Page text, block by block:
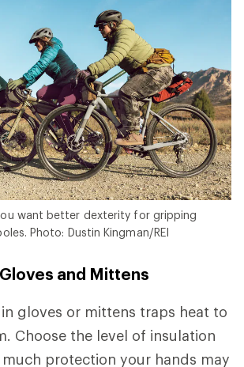
want better dexterity for gripping
Photo: Dustin Kingman/REI
and Mittens
gloves or mittens traps heat to
Choose the level of insulation
protection your hands may